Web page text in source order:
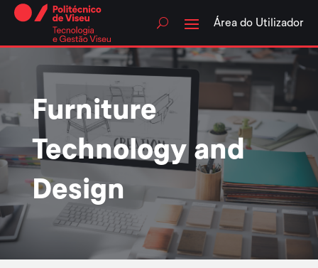
Skip
Área do Utilizador
Furniture
Technology and
Design